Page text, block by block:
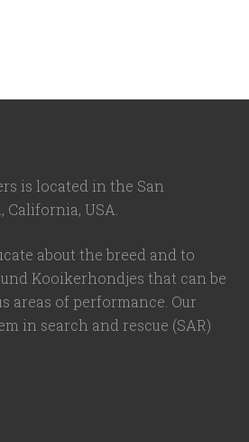
is located in the San
California, USA
about the breed and to
Kooikerhondjes that can be
areas of performance. Our
in search and rescue (SAR)